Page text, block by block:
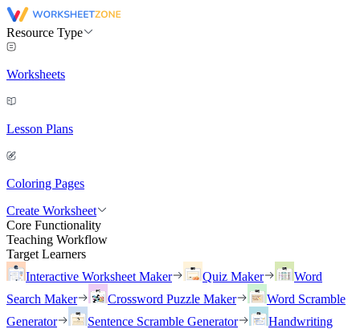
Resource Type
Worksheets
Lesson Plans
Coloring Pages
Create Worksheet
Core Functionality
Teaching Workflow
Target Learners
Interactive Worksheet Maker
Quiz Maker
Word
Search Maker
Crossword Puzzle Maker
Word Scramble
Generator
Sentence Scramble Generator
Handwriting